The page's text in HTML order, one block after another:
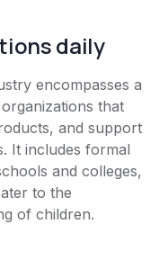
daily
encompasses a
that
and support
It includes formal
and colleges,
to the
of children.